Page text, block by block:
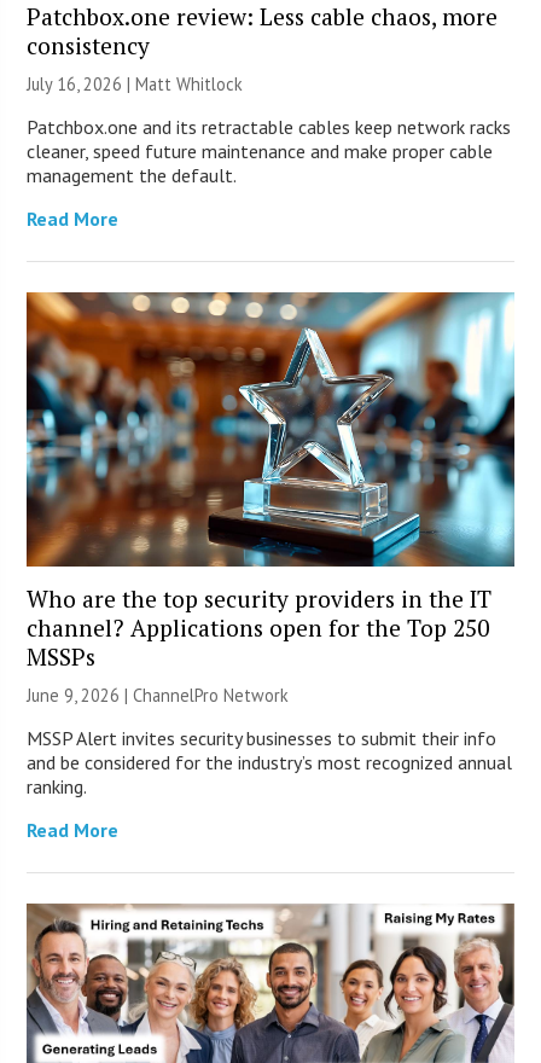
Patchbox.one review: Less cable chaos, more
consistency
July 16, 2026 |Matt Whitlock
Patchbox.one and its retractable cables keep network racks
cleaner, speed future maintenance and make proper cable
management the default.
Read More
Who are the top security providers in the IT
channel? Applications open for the Top 250
MSSPs
June 9, 2026 |ChannelPro Network
MSSP Alert invites security businesses to submit their info
and be considered for the industry’s most recognized annual
ranking.
Read More